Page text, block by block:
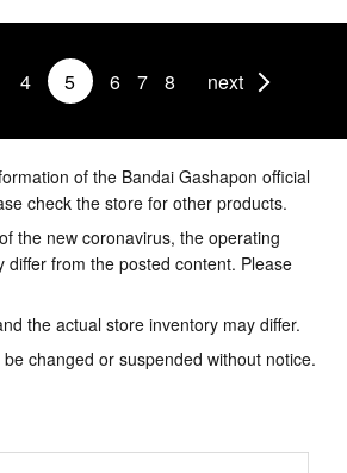
4 5 6 7 8 next
of the Bandai Gashapon official
check the store for other products.
the new coronavirus, the operating
differ from the posted content. Please
the actual store inventory may differ.
changed or suspended without notice.